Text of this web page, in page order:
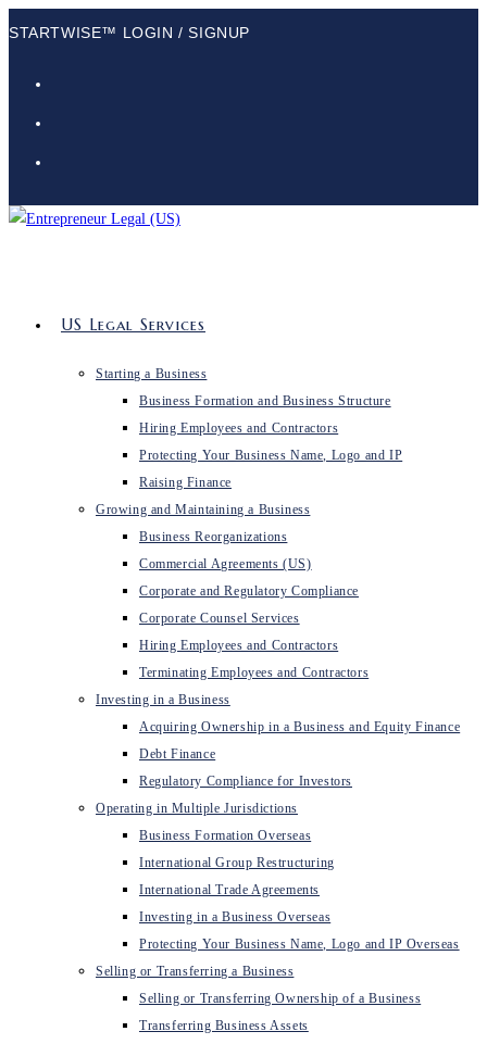
STARTWISE™ LOGIN / SIGNUP
US Legal Services
Starting a Business
Business Formation and Business Structure
Hiring Employees and Contractors
Protecting Your Business Name, Logo and IP
Raising Finance
Growing and Maintaining a Business
Business Reorganizations
Commercial Agreements (US)
Corporate and Regulatory Compliance
Corporate Counsel Services
Hiring Employees and Contractors
Terminating Employees and Contractors
Investing in a Business
Acquiring Ownership in a Business and Equity Finance
Debt Finance
Regulatory Compliance for Investors
Operating in Multiple Jurisdictions
Business Formation Overseas
International Group Restructuring
International Trade Agreements
Investing in a Business Overseas
Protecting Your Business Name, Logo and IP Overseas
Selling or Transferring a Business
Selling or Transferring Ownership of a Business
Transferring Business Assets